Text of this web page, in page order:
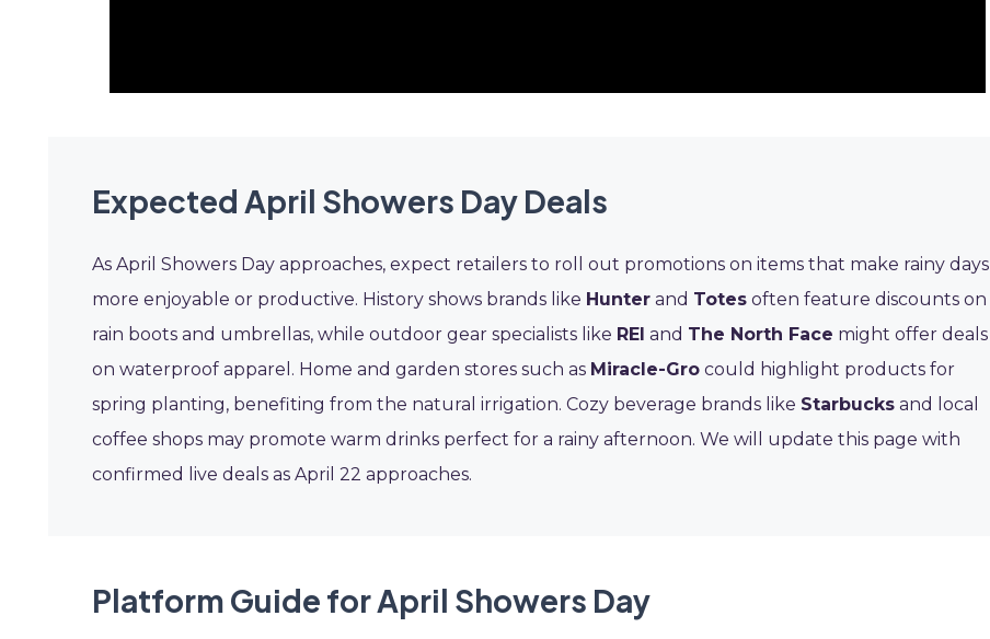
Expected April Showers Day Deals
As April Showers Day approaches, expect retailers to roll out promotions on items that make rainy days
more enjoyable or productive. History shows brands like Hunter and Totes often feature discounts on
rain boots and umbrellas, while outdoor gear specialists like REI and The North Face might offer deals
on waterproof apparel. Home and garden stores such as Miracle-Gro could highlight products for
spring planting, benefiting from the natural irrigation. Cozy beverage brands like Starbucks and local
coffee shops may promote warm drinks perfect for a rainy afternoon. We will update this page with
confirmed live deals as April 22 approaches.
Platform Guide for April Showers Day